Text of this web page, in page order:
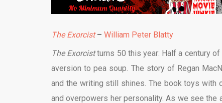
The Exorcist– William Peter Blatty
The Exorcistturns 50 this year: Half a century
aversion to pea soup. The story of Regan
and the writing still shines. The book toys with
and overpowers her personality. As we see